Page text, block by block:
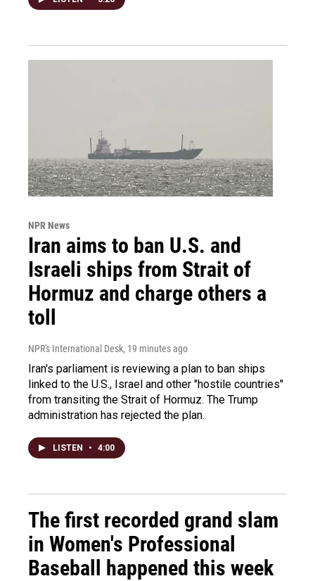
NPR News
Iran aims to ban U.S. and
Israeli ships from Strait of
Hormuz and charge others a
toll
NPR's International Desk, 19 minutes ago
Iran's parliament is reviewing a plan to ban ships
linked to the U.S., Israel and other "hostile countries"
from transiting the Strait of Hormuz. The Trump
administration has rejected the plan.
LISTEN • 4:00
The first recorded grand slam
in Women's Professional
Baseball happened this week